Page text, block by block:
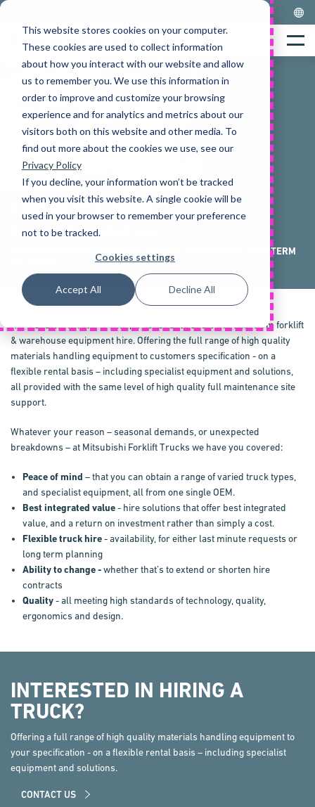
This website stores cookies on your computer.
These cookies are used to collect information
about how you interact with our website and allow
us to remember you. We use this information in
order to improve and customize your browsing
experience and for analytics and metrics about our
visitors both on this website and other media. To
find out more about the cookies we use, see our
Privacy Policy
If you decline, your information won’t be tracked
when you visit this website. A single cookie will be
used in your browser to remember your preference
not to be tracked.
Cookies settings
Accept All Decline All
Skip
Home
Menu
FORKLIFT HIRE
FLEXIBLE EQUIPMENT HIRE
WHEN YOUR BUSINESS NEEDS A SHORT-TERM FIX OR LONG-TERM
At Mitsubishi Forklift Trucks, we offer both short and long term forklift
& warehouse equipment hire. Offering the full range of high quality
materials handling equipment to customers specification - on a
flexible rental basis – including specialist equipment and solutions,
all provided with the same level of high quality full maintenance site
support.
Whatever your reason – seasonal demands, or unexpected
breakdowns – at Mitsubishi Forklift Trucks we have you covered:
Peace of mind – that you can obtain a range of varied truck types,
and specialist equipment, all from one single OEM.
Best integrated value- hire solutions that offer best integrated
value, and a return on investment rather than simply a cost.
Flexible truck hire- availability, for either last minute requests or
long term planning
Ability to change -whether that’s to extend or shorten hire
contracts
Quality- all meeting high standards of technology, quality,
ergonomics and design.
INTERESTED IN HIRING A
TRUCK?
Offering a full range of high quality materials handling equipment to
your specification - on a flexible rental basis – including specialist
equipment and solutions.
CONTACT US